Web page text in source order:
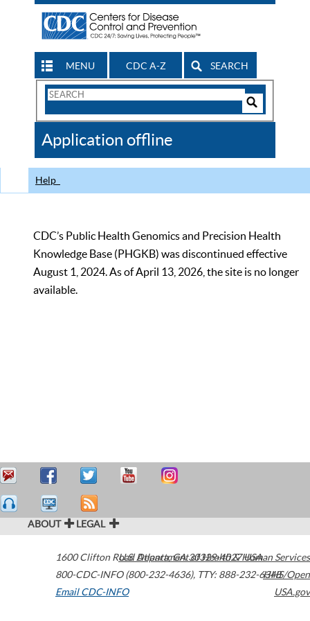
MENU CDC A-Z SEARCH
Search
CDC
Application offline
Help
CDC’s Public Health Genomics and Precision Health
Knowledge Base (PHGKB) was discontinued effective
August 1, 2024. As of April 13, 2026, the site is no longer
available.
ABOUT LEGAL
1600 Clifton Road Atlanta,GA30329-4027USA
800-CDC-INFO (800-232-4636), TTY: 888-232-6348
Email CDC-INFO
U.S. Department of Health & Human Services
HHS/Open
USA.gov